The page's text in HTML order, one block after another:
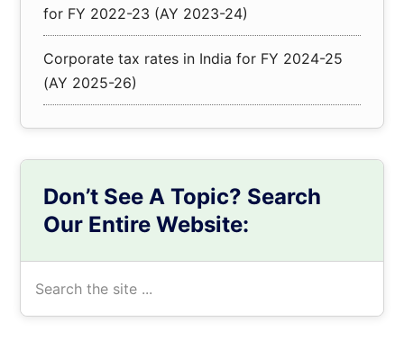
for FY 2022-23 (AY 2023-24)
Corporate tax rates in India for FY 2024-25
(AY 2025-26)
Don’t See A Topic? Search
Our Entire Website: